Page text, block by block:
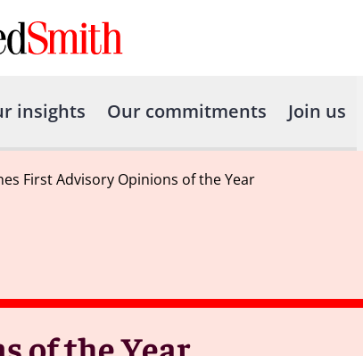
insights Our commitments Join us
First Advisory Opinions of the Year
of the Year